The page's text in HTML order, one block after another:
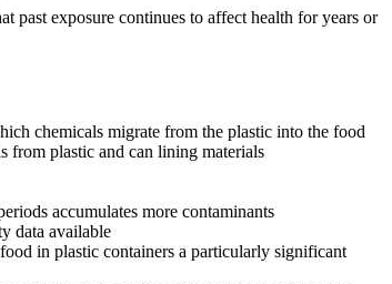
past exposure continues to affect health for years or
chemicals migrate from the plastic into the food
from plastic and can lining materials
accumulates more contaminants
data available
in plastic containers a particularly significant